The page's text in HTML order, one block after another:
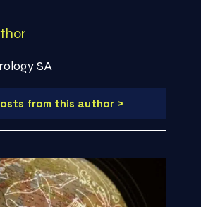
SA
from this author >